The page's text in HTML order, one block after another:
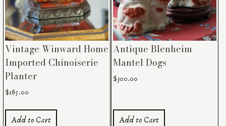
Vintage Winward Home
Imported Chinoiserie
Planter
$185.00
Add to Cart
Antique Blenheim
Mantel Dogs
$300.00
Add to Cart